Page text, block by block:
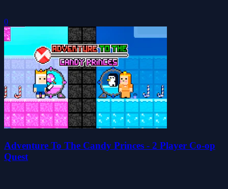
0
Adventure To The Candy Princes - 2 Player Co-op
Quest